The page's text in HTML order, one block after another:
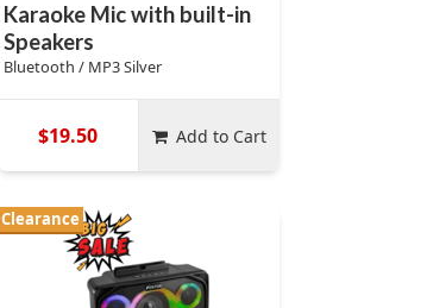
Karaoke Mic with built-in
Speakers
Bluetooth / MP3 Silver
$19.50 Add to Cart
Clearance